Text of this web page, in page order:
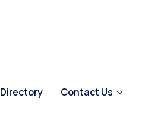
Directory Contact Us